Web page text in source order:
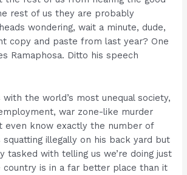
rest of us they are probably
wondering, wait a minute, dude,
copy and paste from last year? One
Ramaphosa. Ditto his speech
with the world’s most unequal society,
war zone-like murder
even know exactly the number of
squatting illegally on his back yard but
tasked with telling us we’re doing just
country is in a far better place than it